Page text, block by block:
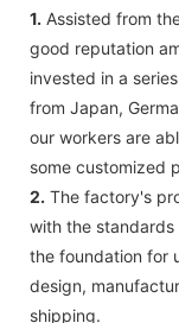
1. Assisted from
good reputation
invested in a
from Japan,
our workers are
some customized
2. The factory's
with the standards
the foundation for
design,
shipping.